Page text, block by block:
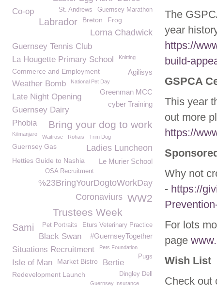
The
year
https://
build-
GSPCA
This year
out more
https://
Why not
- https://
For lots
page
Wish List
Check out
Guernsey Marathon
St. Andrews
Co-op
Labrador Breton Frog
Lorna Chadwick
Guernsey Tennis Club
La Hougette Primary School
Knitting
Commerce and Employment Agilisys
Weather Bomb National Pet Day
Greenman MCC
Late Night Opening
cyber Training
Guernsey Dairy
Bring your dog to work
Phobia
Kilimanjaro Waitrose - Rohais Trim Dog
Ladies Luncheon
Guernsey Gas
Hetties Guide to Nashia
Le Murier School
OSA Recruitment
%23BringYourDogtoWorkDay
WW2
Coronaviurs
Trustees Week
Eturs Veterinary Practice
Pet Portraits
Sami
#GuernseyTogether
Black Swan
Situations Recruitment
Pets Foundation
Pugs
Isle of Man Market Bistro Bertie
Dingley Dell
Redevelopment Launch
Guernsey Insurance